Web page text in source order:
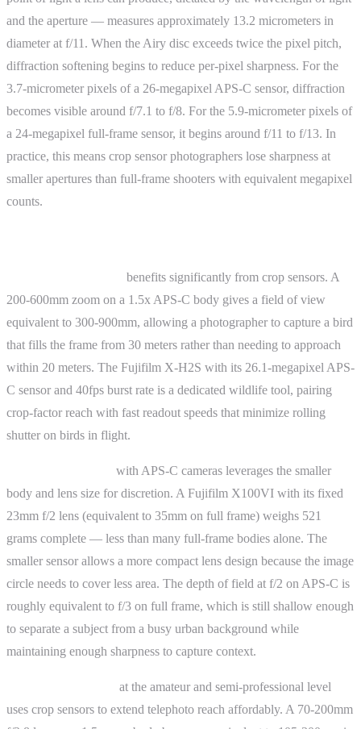
and the aperture — measures approximately 13.2 micrometers in
diameter at f/11. When the Airy disc exceeds twice the pixel pitch,
diffraction softening begins to reduce per-pixel sharpness. For the
3.7-micrometer pixels of a 26-megapixel APS-C sensor, diffraction
becomes visible around f/7.1 to f/8. For the 5.9-micrometer pixels of
a 24-megapixel full-frame sensor, it begins around f/11 to f/13. In
practice, this means crop sensor photographers lose sharpness at
smaller apertures than full-frame shooters with equivalent megapixel
counts.
benefits significantly from crop sensors. A
200-600mm zoom on a 1.5x APS-C body gives a field of view
equivalent to 300-900mm, allowing a photographer to capture a bird
that fills the frame from 30 meters rather than needing to approach
within 20 meters. The Fujifilm X-H2S with its 26.1-megapixel APS-
C sensor and 40fps burst rate is a dedicated wildlife tool, pairing
crop-factor reach with fast readout speeds that minimize rolling
shutter on birds in flight.
with APS-C cameras leverages the smaller
body and lens size for discretion. A Fujifilm X100VI with its fixed
23mm f/2 lens (equivalent to 35mm on full frame) weighs 521
grams complete — less than many full-frame bodies alone. The
smaller sensor allows a more compact lens design because the image
circle needs to cover less area. The depth of field at f/2 on APS-C is
roughly equivalent to f/3 on full frame, which is still shallow enough
to separate a subject from a busy urban background while
maintaining enough sharpness to capture context.
at the amateur and semi-professional level
uses crop sensors to extend telephoto reach affordably. A 70-200mm